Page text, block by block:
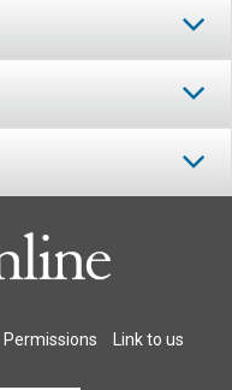
Permissions Link to us